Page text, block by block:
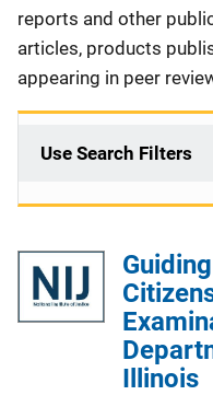
reports and other
articles, products
appearing in peer
Use Search Filters
Illinois